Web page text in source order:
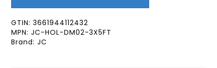
GTIN: 3661944112432
MPN: JC-HOL-DM02-3X5FT
Brand: JC